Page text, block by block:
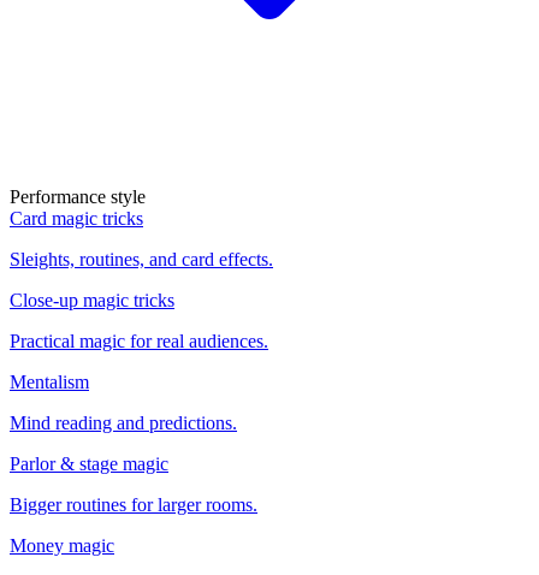
Performance style
Card magic tricks
Sleights, routines, and card effects.
Close-up magic tricks
Practical magic for real audiences.
Mentalism
Mind reading and predictions.
Parlor & stage magic
Bigger routines for larger rooms.
Money magic